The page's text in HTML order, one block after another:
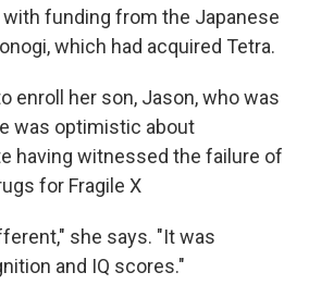
with funding from the Japanese
which had acquired Tetra.
enroll her son, Jason, who was
was optimistic about
having witnessed the failure of
for Fragile X
she says. "It was
and IQ scores."